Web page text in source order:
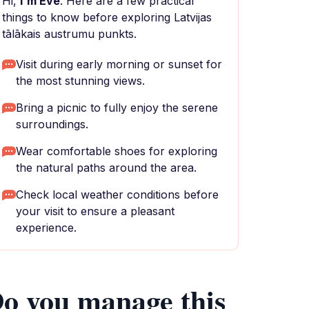
things to know before exploring Latvijas
tālākais austrumu punkts.
Visit during early morning or sunset for
the most stunning views.
Bring a picnic to fully enjoy the serene
surroundings.
Wear comfortable shoes for exploring
the natural paths around the area.
Check local weather conditions before
your visit to ensure a pleasant
experience.
you manage this